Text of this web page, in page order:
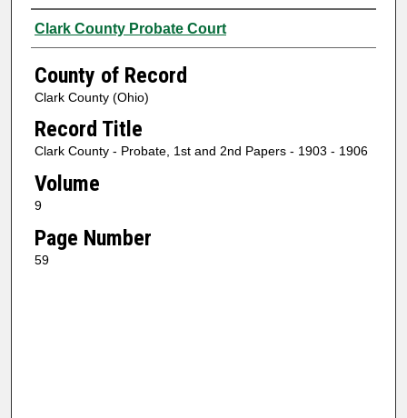
Authors
Clark County Probate Court
County of Record
Clark County (Ohio)
Record Title
Clark County - Probate, 1st and 2nd Papers - 1903 - 1906
Volume
9
Page Number
59